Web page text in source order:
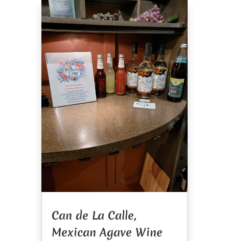
Can de La Calle,
Mexican Agave Wine